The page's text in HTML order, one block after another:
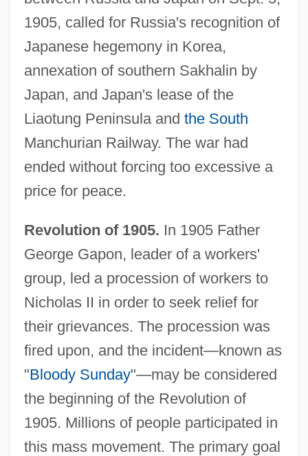
1905, called for Russia's recognition of
Japanese hegemony in Korea,
annexation of southern Sakhalin by
Japan, and Japan's lease of the
Liaotung Peninsula and the South
Manchurian Railway. The war had
ended without forcing too excessive a
price for peace.
Revolution of 1905. In 1905 Father
George Gapon, leader of a workers'
group, led a procession of workers to
Nicholas II in order to seek relief for
their grievances. The procession was
fired upon, and the incident—known as
"Bloody Sunday"—may be considered
the beginning of the Revolution of
1905. Millions of people participated in
this mass movement. The primary goal